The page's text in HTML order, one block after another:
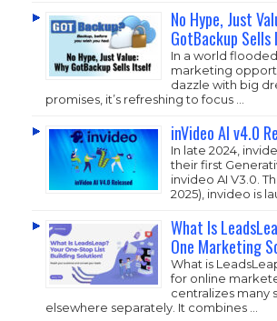
No Hype, Just
GotBackup
In a world
marketing
dazzle with big
promises, it’s refreshing to focus …
inVideo AI v4.0
In late 2024,
their first
invideo AI V3.0.
2025), invideo is
What Is
One Marketing
What is
for online
centralizes many
elsewhere separately. It combines …